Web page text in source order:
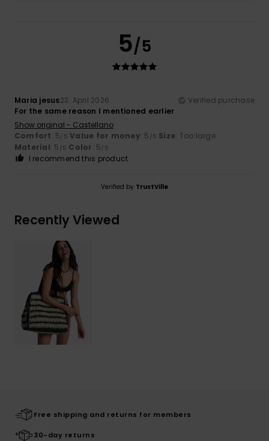
5/5
Maria jesus23. April 2026
Verified purchase
For the same reason I mentioned earlier
Show original - Castellano
Comfort: 5/5 Value for money: 5 /5 Size: Too large
Material: 5 /5 Color: 5/5
I recommend this product
Verified by TrustVille
Recently Viewed
Free shipping and returns for members
30-day returns